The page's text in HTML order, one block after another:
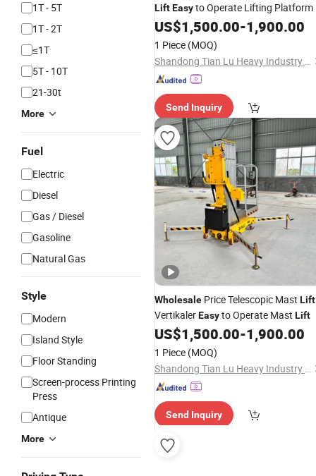
1T - 5T
1T - 2T
≤1T
5T - 10T
21-30t
More
Fuel
Electric
Diesel
Gas / Diesel
Gasoline
Natural Gas
Style
Modern
Island Style
Floor Standing
Screen-process Printing
Press
Antique
More
LiftEasyto Operate Lifting Platform
US$1,500.00-1,900.00
1 Piece (MOQ)
Shandong Tian Lu Heavy Industry Technology Co., Ltd
Send Inquiry
Wholesale Price Telescopic Mast Lift
VertikalerEasyto Operate Mast Lift
US$1,500.00-1,900.00
1 Piece (MOQ)
Shandong Tian Lu Heavy Industry Technology Co., Ltd
Send Inquiry